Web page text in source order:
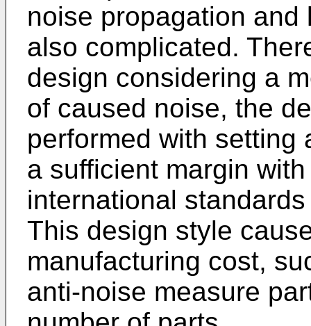
noise propagation
also complicated.
design considering a
of caused noise, the
performed with setting
a sufficient margin
international
This design style
manufacturing cost,
anti-noise measure